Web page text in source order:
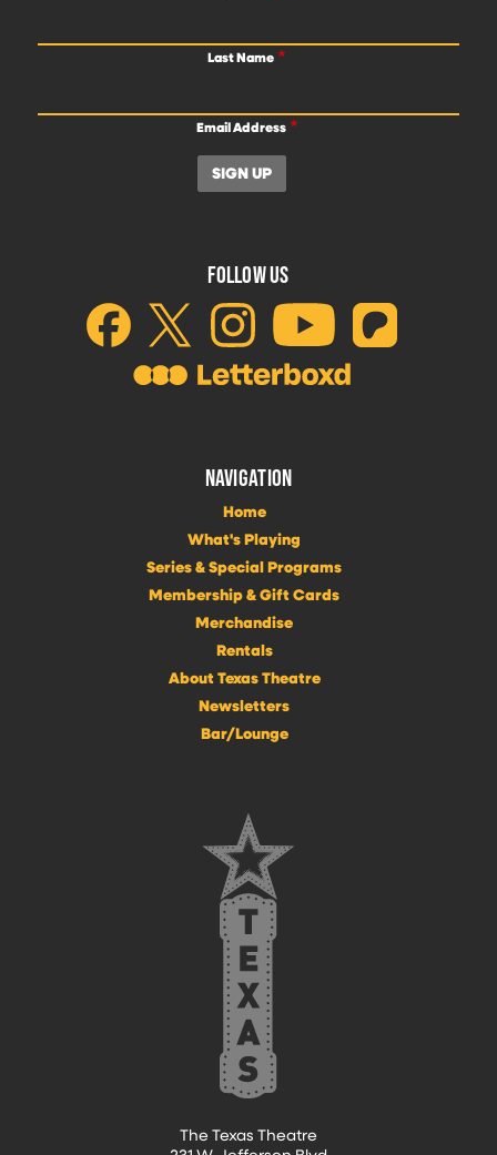
Last Name
Email Address
FOLLOW US
NAVIGATION
Home
What's Playing
Series & Special Programs
Membership & Gift Cards
Merchandise
Rentals
About Texas Theatre
Newsletters
Bar/Lounge
The Texas Theatre